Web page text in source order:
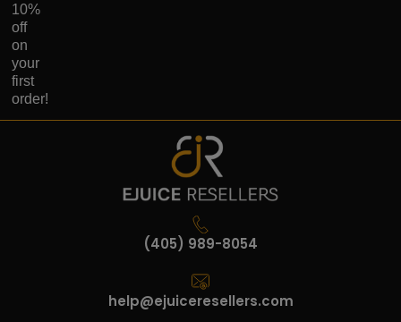
10%
off
on
your
first
order!
(405) 989-8054
help@ejuiceresellers.com